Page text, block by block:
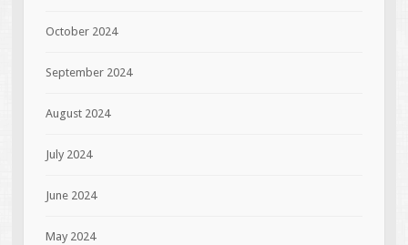
October 2024
September 2024
August 2024
July 2024
June 2024
May 2024